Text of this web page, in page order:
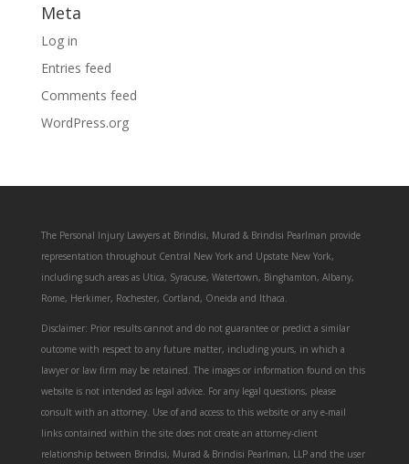
Meta
Log in
Entries feed
Comments feed
WordPress.org
The Personal Injury Lawyers at Brindisi, Murad & Brindisi Pearlman provide
representation throughout Central New York and Upstate New York,
including such areas as Utica, Syracuse, Watertown, Binghamton, Albany,
Rome, Herkimer, Rochester, Cortland, Oneida and Ithaca.
Disclaimer: Prior results cannot and do not guarantee or predict a similar
outcome with respect to any future matter, including yours, in which a
lawyer or law firm may be retained. The images or information found on this
website is not intended as legal advice. For any legal questions, please
consult with an attorney. Use of and access to this website or any e-mail
links contained within the site does not create an attorney-client
relationship between Brindisi, Murad & Brindisi Pearlman, LLP and the user